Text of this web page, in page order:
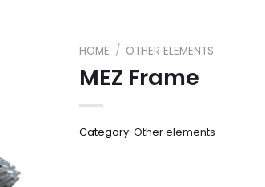
HOME / OTHER ELEMENTS
MEZ Frame
Category: Other elements